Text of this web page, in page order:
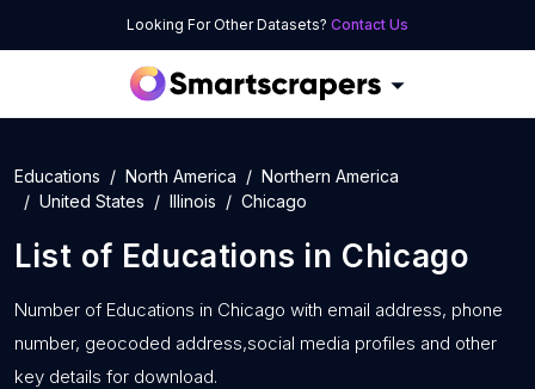
Looking For Other Datasets? Contact Us
Educations North America
Northern America
United States
Illinois Chicago
List of Educations in Chicago
Number of Educations in Chicago with email address, phone
number, geocoded address,social media profiles and other
key details for download.